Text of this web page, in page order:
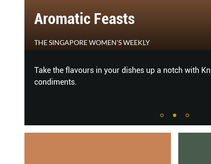
Aromatic Feasts
THE SINGAPORE WOMEN'S WEEKLY
Take the flavours in your dishes up a notch with
condiments.